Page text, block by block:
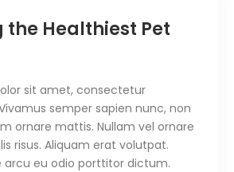
the Healthiest Pet
sit amet, consectetur
semper sapien nunc, non
ornare mattis. Nullam vel ornare
risus. Aliquam erat volutpat.
arcu eu odio porttitor dictum.